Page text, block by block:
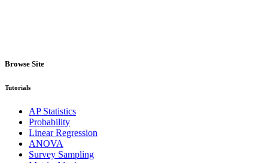
Browse Site
Tutorials
AP Statistics
Probability
Linear Regression
ANOVA
Survey Sampling